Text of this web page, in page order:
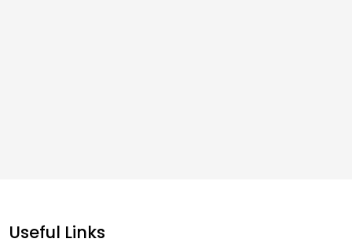
Useful Links